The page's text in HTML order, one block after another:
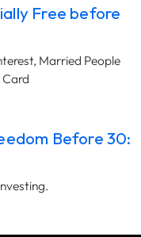
Free before
Married People
Before 30: